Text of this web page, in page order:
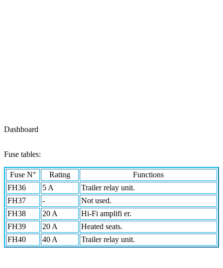
Dashboard
Fuse tables:
Fuse N° Rating
Functions
FH36
5 A
Trailer relay unit.
FH37
-
Not used.
FH38
20 A
Hi-Fi amplifi er.
FH39
20 A
Heated seats.
FH40
40 A Trailer relay unit.